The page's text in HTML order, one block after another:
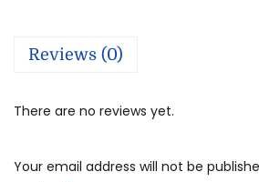
Reviews (0)
There are no reviews yet.
Your email address will not be